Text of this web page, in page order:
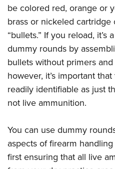
NRA Business Alliance
NRA Industry Ally Program
Great American Outdoor Show
NRA Springfield M1A Match
Shooting Illustrated
Firearm Training
NRA Marksmanship
NRA Training Course Catalog
Women On Target®
NRA Gunsmithing Schools
Refuse To Be A Victim®
Volunteer at the NRA
Women On Target®
Sybil Ludington Women's
Women's Wildlife
Become An NRA Instructor
Scholarships, Awards & Contests
NRA Day
NRA Marksmanship
Youth Education Summit
Adventure Camp
Youth Hunter Education
National Junior Shooting Camps
Home Air Gun Program
NRA Junior Membership
NRA Family
be colored red, orange or
brass or nickeled
“bullets.” If you reload,
dummy rounds by
bullets without primers
however, it’s important
readily identifiable as just
not live ammunition.
You can use dummy
aspects of firearm
first ensuring that all live